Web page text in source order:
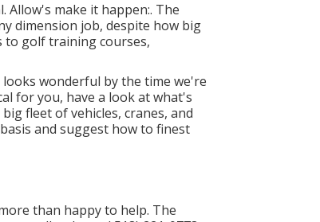
make it happen:. The
dimension job, despite how big
to golf training courses,
wonderful by the time we're
for you, have a look at what's
fleet of vehicles, cranes, and
and suggest how to finest
than happy to help. The